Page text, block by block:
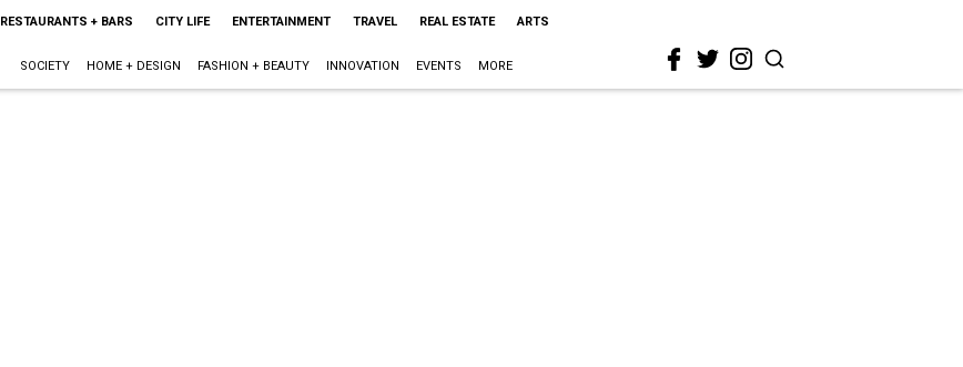
RESTAURANTS + BARS CITY LIFE ENTERTAINMENT TRAVEL REAL ESTATE ARTS
SOCIETY HOME + DESIGN FASHION + BEAUTY INNOVATION EVENTS MORE